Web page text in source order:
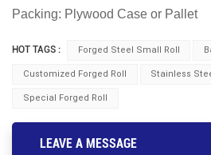
Packing: Plywood Case or Pallet
HOT TAGS : Forged Steel Small Roll
Customized Forged Roll Stainless
Special Forged Roll
LEAVE A MESSAGE